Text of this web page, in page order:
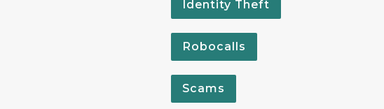
Identity Theft
Robocalls
Scams